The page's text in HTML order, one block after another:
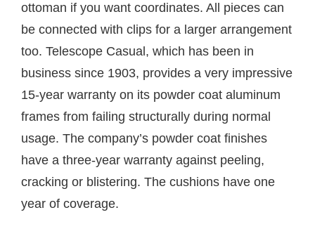
ottoman if you want coordinates. All pieces can
be connected with clips for a larger arrangement
too. Telescope Casual, which has been in
business since 1903, provides a very impressive
15-year warranty on its powder coat aluminum
frames from failing structurally during normal
usage. The company’s powder coat finishes
have a three-year warranty against peeling,
cracking or blistering. The cushions have one
year of coverage.